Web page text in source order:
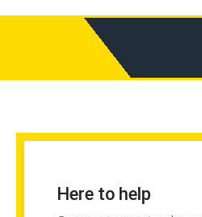
Here to help